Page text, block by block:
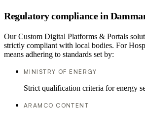
Regulatory compliance in
Our Custom Digital Platforms & Portals
strictly compliant with local bodies. For
means adhering to standards set by:
MINISTRY OF ENERGY
Strict qualification criteria for energy
ARAMCO CONTENT